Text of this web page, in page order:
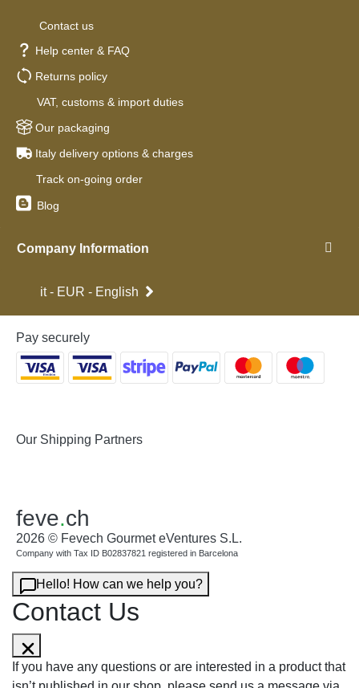
Contact us
Help center & FAQ
Returns policy
VAT, customs & import duties
Our packaging
Italy delivery options & charges
Track on-going order
Blog
Company Information
it - EUR - English
Pay securely
Our Shipping Partners
feve.ch
2026 © Fevech Gourmet eVentures S.L.
Company with Tax ID B02837821 registered in Barcelona
Hello! How can we help you?
Contact Us
If you have any questions or are interested in a product that